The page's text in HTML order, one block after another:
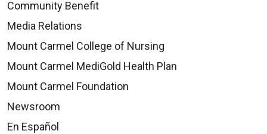
Community Benefit
Media Relations
Mount Carmel College of Nursing
Mount Carmel MediGold Health Plan
Mount Carmel Foundation
Newsroom
En Español